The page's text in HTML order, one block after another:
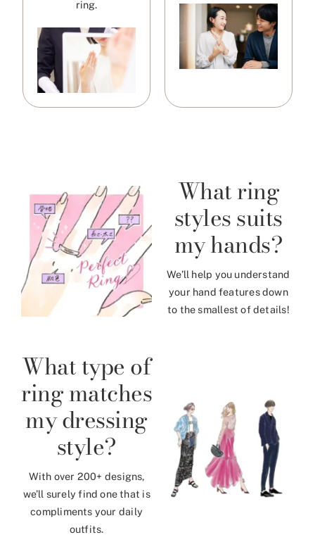
ring.
What ring
styles suits
my hands?
We’ll help you understand
your hand features down
to the smallest of details!
What type of
ring matches
my dressing
style?
With over 200+ designs,
we’ll surely find one that is
compliments your daily
outfits.